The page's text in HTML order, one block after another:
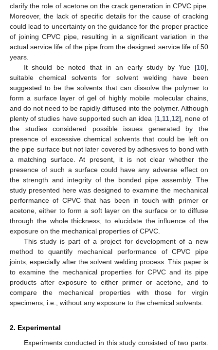
clarify the role of acetone on the crack generation in CPVC pipe.
Moreover, the lack of specific details for the cause of cracking
could lead to uncertainty on the guidance for the proper practice
of joining CPVC pipe, resulting in a significant variation in the
actual service life of the pipe from the designed service life of 50
years.
It should be noted that in an early study by Yue [10],
suitable chemical solvents for solvent welding have been
suggested to be the solvents that can dissolve the polymer to
form a surface layer of gel of highly mobile molecular chains,
and do not need to be rapidly diffused into the polymer. Although
plenty of studies have supported such an idea [1, 11, 12], none of
the studies considered possible issues generated by the
presence of excessive chemical solvents that could be left on
the pipe surface but not later covered by adhesives to bond with
a matching surface. At present, it is not clear whether the
presence of such a surface could have any adverse effect on
the strength and integrity of the bonded pipe assembly. The
study presented here was designed to examine the mechanical
performance of CPVC that has been in touch with primer or
acetone, either to form a soft layer on the surface or to diffuse
through the whole thickness, to elucidate the influence of the
exposure on the mechanical properties of CPVC.
This study is part of a project for development of a new
method to quantify mechanical performance of CPVC pipe
joints, especially after the solvent welding process. This paper is
to examine the mechanical properties for CPVC and its pipe
products after exposure to either primer or acetone, and to
compare the mechanical properties with those for virgin
specimens, i.e., without any exposure to the chemical solvents.
2. Experimental
Experiments conducted in this study consisted of two parts.